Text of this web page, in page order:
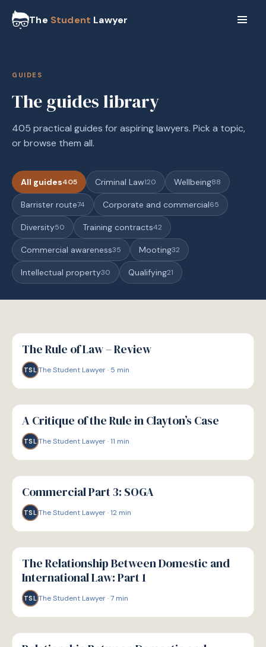
The Student Lawyer
GUIDES
The guides library
405 practical guides for aspiring lawyers. Pick a topic,
or browse them all.
All guides405 Criminal Law120 Wellbeing88
Barrister route74 Corporate and commercial65
Diversity50 Training contracts42
Commercial awareness35 Mooting32
Intellectual property30 Qualifying21
G
GUIDE
The Rule of Law – Review
TSL The Student Lawyer· 5 min
G
GUIDE
A Critique of the Rule in Clayton’s Case
TSL The Student Lawyer·11 min
G
GUIDE
Commercial Part 3: SOGA
TSL The Student Lawyer·12 min
G
GUIDE
The Relationship Between Domestic and
International Law: Part 1
TSL The Student Lawyer·7 min
G
GUIDE